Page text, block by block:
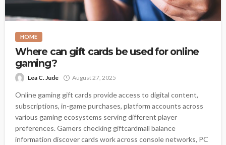
HOME
Where can gift cards be used for online
gaming?
Lea C. Jude August 27, 2025
Online gaming gift cards provide access to digital content,
subscriptions, in-game purchases, platform accounts across
various gaming ecosystems serving different player
preferences. Gamers checking giftcardmall balance
information discover cards work across console networks, PC